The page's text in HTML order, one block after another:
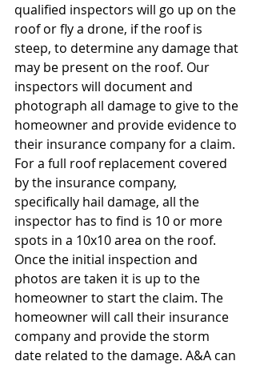
qualified inspectors will go up on the
roof or fly a drone, if the roof is
steep, to determine any damage that
may be present on the roof. Our
inspectors will document and
photograph all damage to give to the
homeowner and provide evidence to
their insurance company for a claim.
For a full roof replacement covered
by the insurance company,
specifically hail damage, all the
inspector has to find is 10 or more
spots in a 10x10 area on the roof.
Once the initial inspection and
photos are taken it is up to the
homeowner to start the claim. The
homeowner will call their insurance
company and provide the storm
date related to the damage. A&A can